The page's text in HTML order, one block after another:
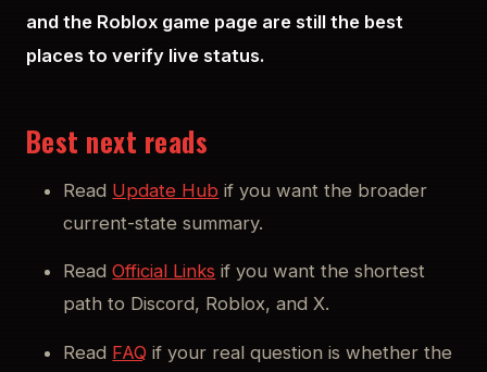
and the Roblox game page are still the best
places to verify live status.
Best next reads
Read Update Hub if you want the broader
current-state summary.
ReadOfficial Links if you want the shortest
path to Discord, Roblox, and X.
Read FAQ if your real question is whether the